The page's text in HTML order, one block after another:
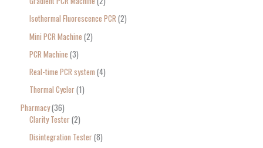
Isothermal Fluorescence PCR 2
Mini PCR Machine 2
PCR Machine 3
Real-time PCR system 4
Thermal Cycler 1
Pharmacy 36
Clarity Tester 2
Disintegration Tester 8